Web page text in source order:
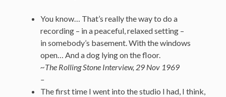
You know… That’s really the way to do a
recording – in a peaceful, relaxed setting –
in somebody’s basement. With the windows
open… And a dog lying on the floor.
~The Rolling Stone Interview, 29 Nov 1969
–
The first time I went into the studio I had, I think,